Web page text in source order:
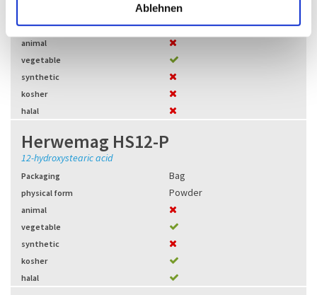
Ablehnen
Bag
physical form Granules
animal
vegetable
synthetic
kosher
halal
Herwemag HS12-P
12-hydroxystearic acid
Packaging Bag
physical form Powder
animal
vegetable
synthetic
kosher
halal